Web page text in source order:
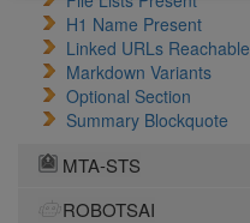
H1 Name Present
Linked URLs Reachable
Markdown Variants
Optional Section
Summary Blockquote
MTA-STS
ROBOTSAI